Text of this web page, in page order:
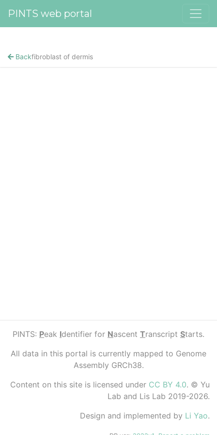
PINTS web portal
Backfibroblast of dermis
PINTS: Peak Identifier for Nascent Transcript Starts.
All data in this portal is currently mapped to Genome
Assembly GRCh38.
Content on this site is licensed under CC BY 4.0. © Yu
Lab and Lis Lab 2019-2026.
Design and implemented by Li Yao.